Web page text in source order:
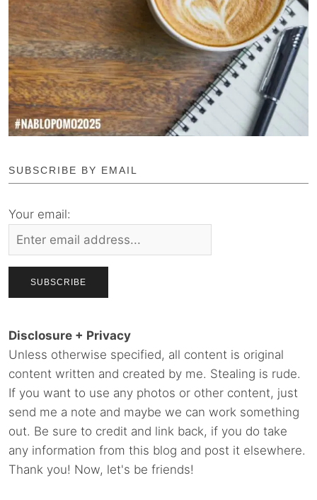
SUBSCRIBE BY EMAIL
Your email:
Disclosure + Privacy
Unless otherwise specified, all content is original
content written and created by me. Stealing is rude.
If you want to use any photos or other content, just
send me a note and maybe we can work something
out. Be sure to credit and link back, if you do take
any information from this blog and post it elsewhere.
Thank you! Now, let's be friends!